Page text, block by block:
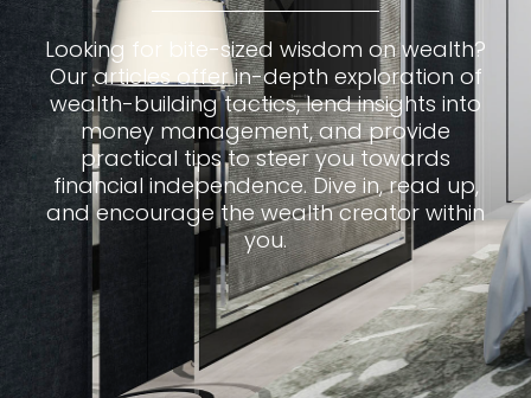
Looking for bite-sized wisdom on wealth?
Our articles offer in-depth exploration of
wealth-building tactics, lend insights into
money management, and provide
practical tips to steer you towards
financial independence. Dive in, read up,
and encourage the wealth creator within
you.